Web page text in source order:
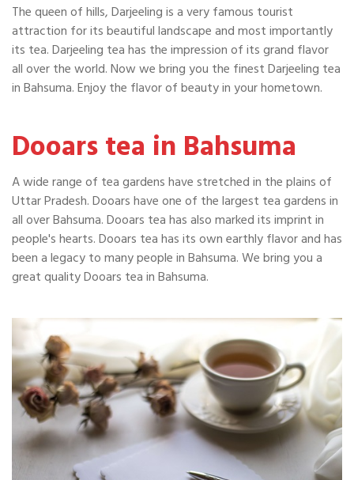
The queen of hills, Darjeeling is a very famous tourist
attraction for its beautiful landscape and most importantly
its tea. Darjeeling tea has the impression of its grand flavor
all over the world. Now we bring you the finest Darjeeling tea
in Bahsuma. Enjoy the flavor of beauty in your hometown.
Dooars tea in Bahsuma
A wide range of tea gardens have stretched in the plains of
Uttar Pradesh. Dooars have one of the largest tea gardens in
all over Bahsuma. Dooars tea has also marked its imprint in
people's hearts. Dooars tea has its own earthly flavor and has
been a legacy to many people in Bahsuma. We bring you a
great quality Dooars tea in Bahsuma.